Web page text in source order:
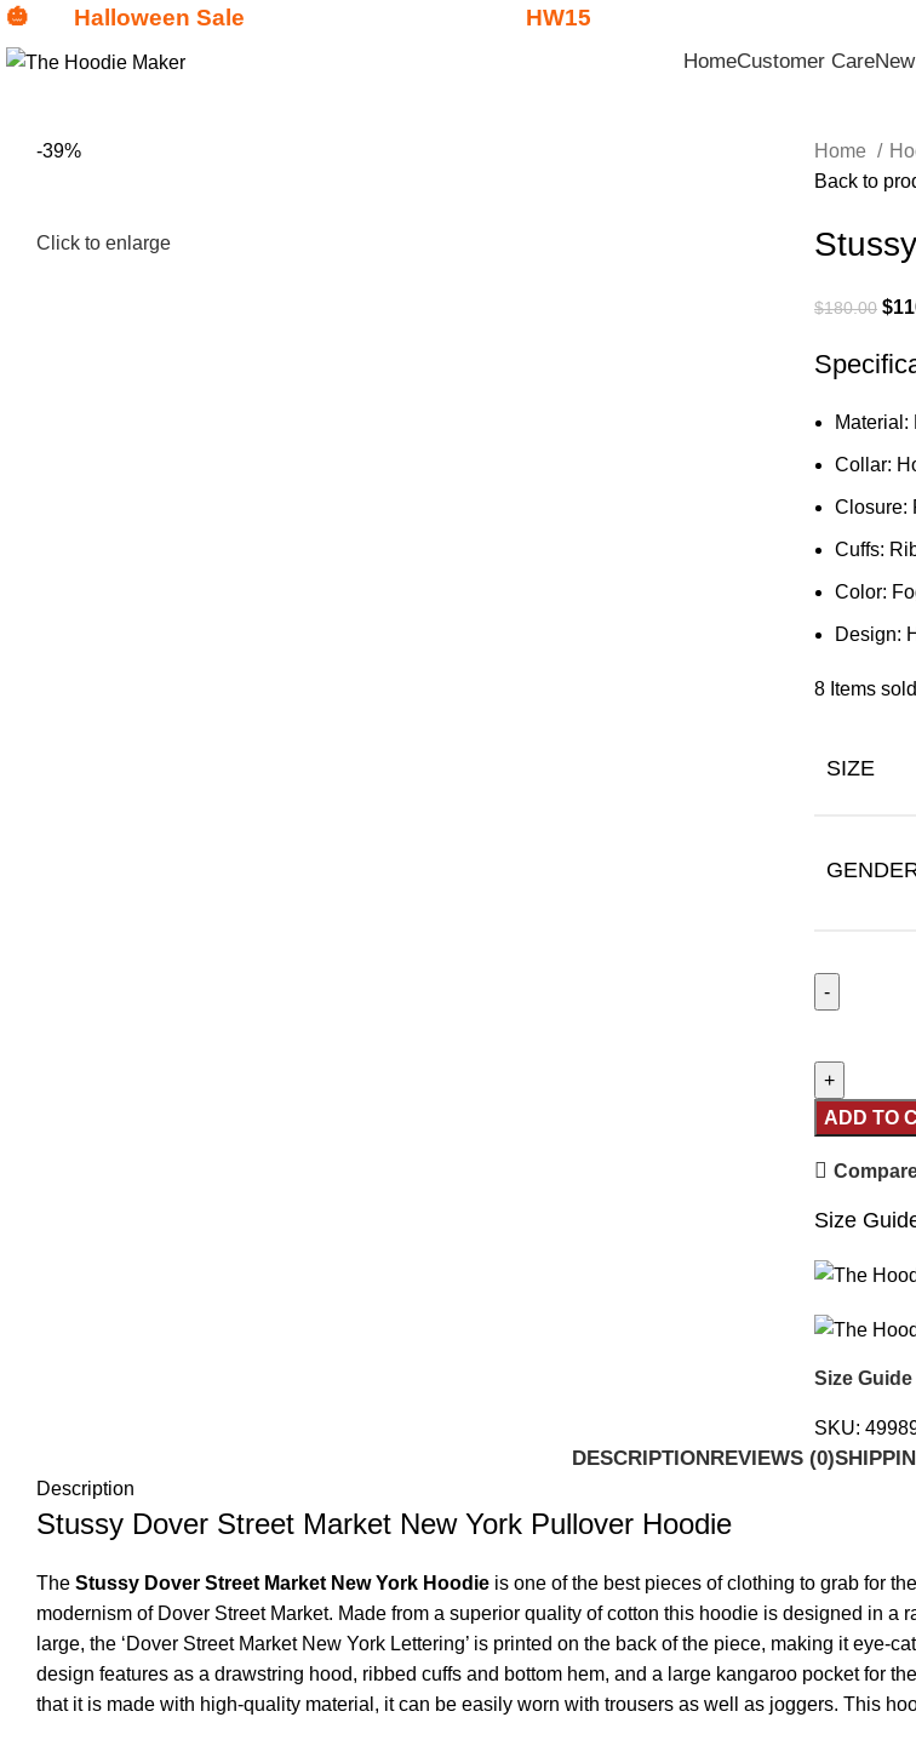
🎃 Halloween Sale HW15
HomeCustomer Care
-39%
Click to enlarge
Home
Back to
$180.00 $
Material:
Collar:
Closure:
Cuffs:
Color:
Design:
8 Items
SIZE
ADD TO
Size
Size Guide
SKU:
DESCRIPTIONREVIEWS (0)
Description
Stussy Dover Street Market New York Pullover Hoodie
The Stussy Dover Street Market New York Hoodie is one of the best pieces of clothing to grab for
modernism of Dover Street Market. Made from a superior quality of cotton this hoodie is designed in a
large, the ‘Dover Street Market New York Lettering’ is printed on the back of the piece, making it
design features as a drawstring hood, ribbed cuffs and bottom hem, and a large kangaroo pocket for
that it is made with high-quality material, it can be easily worn with trousers as well as joggers. This